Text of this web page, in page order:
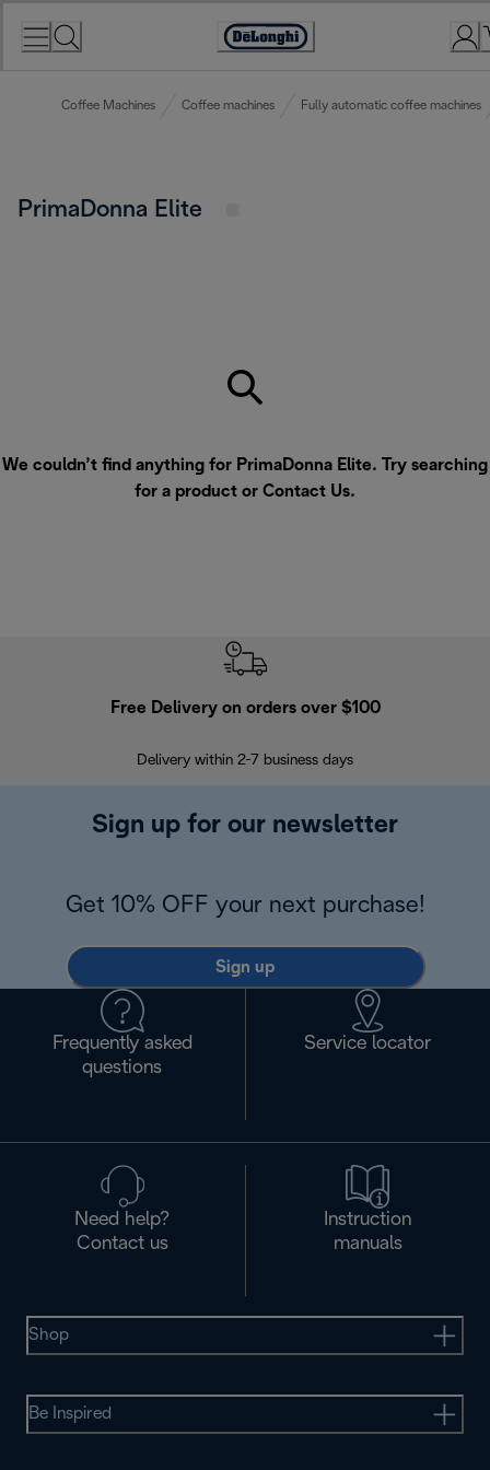
Accessibility
Coffee Machines Coffee machines Fully automatic coffee machines
PrimaDonna Elite
We couldn’t find anything for PrimaDonna Elite. Try searching
for a product or Contact Us.
Free Delivery on orders over $100
Delivery within 2-7 business days
Sign up for our newsletter
Get 10% OFF your next purchase!
Sign up
Frequently asked
questions
Service locator
Need help?
Contact us
Instruction
manuals
Shop
Be Inspired